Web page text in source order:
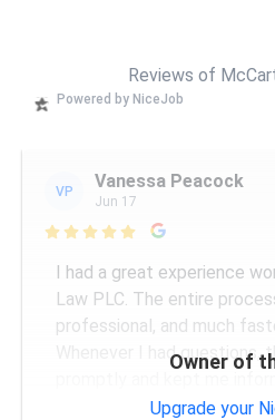
Reviews of
Powered by NiceJob
VP Vanessa Peacock
Jun 17

I had a great experience
Law PLC. The entire
professional, and much
Whenever I had questions,
Owner of
Upgrade your